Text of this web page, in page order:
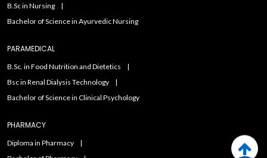
B.Sc in Nursing
Bachelor of Science in Ayurvedic Nursing
PARAMEDICAL
B.Sc. in Food Nutrition and Dietetics
Bsc in Renal Dialysis Technology
Bachelor of Science in Clinical Psychology
PHARMACY
Diploma in Pharmacy